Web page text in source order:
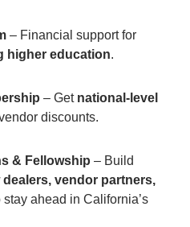
– Financial support for
higher education.
– Get national-level
discounts.
& Fellowship – Build
dealers, vendor partners,
stay ahead in California’s